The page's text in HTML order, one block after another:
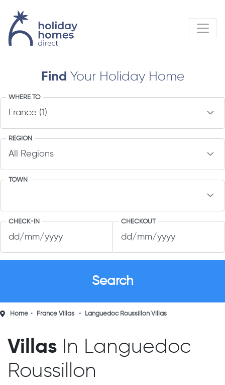
Find Your Holiday Home
WHERE TO
REGION
TOWN
CHECK-IN CHECKOUT
Home France Villas Languedoc Roussillon Villas
Villas In Languedoc
Roussillon